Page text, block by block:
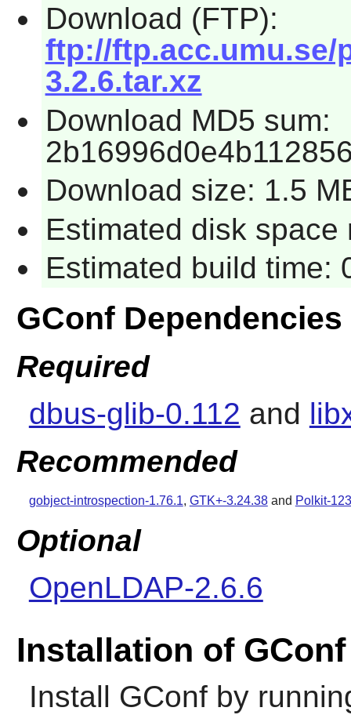
Download (FTP):
ftp://ftp.acc.umu.se/
3.2.6.tar.xz
Download MD5 sum:
Download size: 1.5
Estimated disk space
Estimated build time:
GConf Dependencies
Required
dbus-glib-0.112 and
Recommended
gobject-introspection-1.76.1, GTK+-3.24.38and Polkit-123
Optional
OpenLDAP-2.6.6
Installation of GConf
Install GConfby